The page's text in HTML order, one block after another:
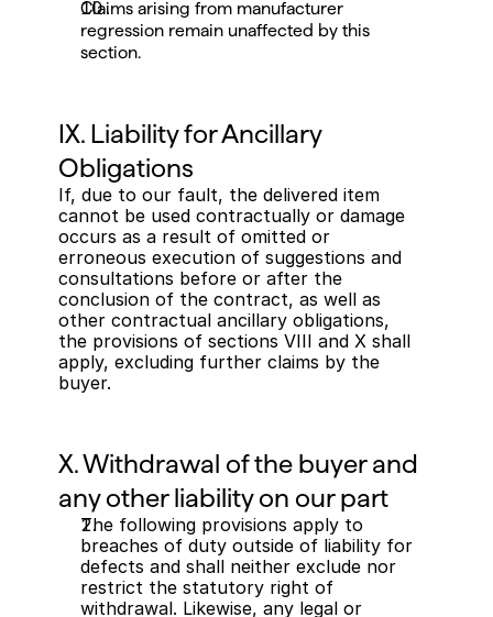
Claims arising from manufacturer
regression remain unaffected by this
section.
IX. Liability for Ancillary
Obligations
If, due to our fault, the delivered item
cannot be used contractually or damage
occurs as a result of omitted or
erroneous execution of suggestions and
consultations before or after the
conclusion of the contract, as well as
other contractual ancillary obligations,
the provisions of sections VIII and X shall
apply, excluding further claims by the
buyer.
X. Withdrawal of the buyer and
any other liability on our part
The following provisions apply to
breaches of duty outside of liability for
defects and shall neither exclude nor
restrict the statutory right of
withdrawal. Likewise, any legal or